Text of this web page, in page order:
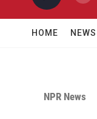
HOME NEWS
NPR News